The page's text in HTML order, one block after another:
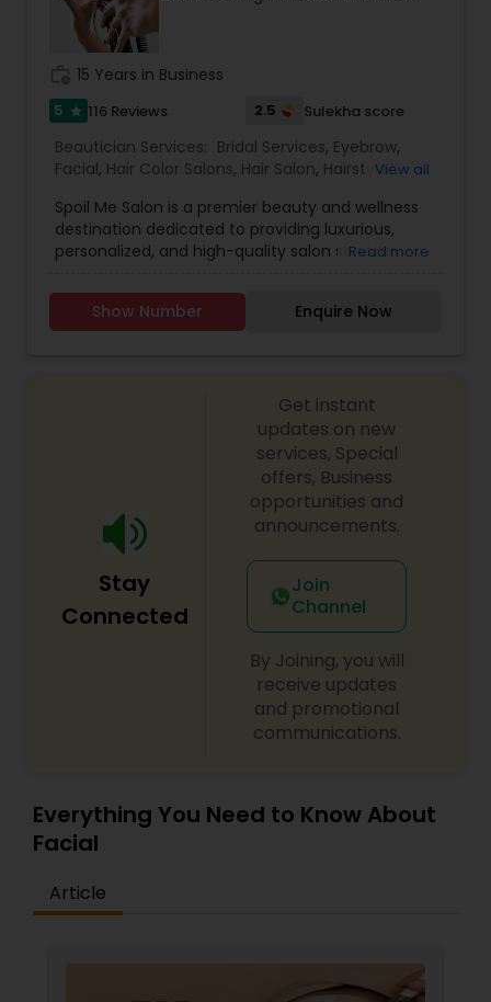
Threading
Waxing
15 Years in Business
5 star 116 Reviews 2.5 Sulekha score
Beautician Services: Bridal Services, Eyebrow,
Facial, Hair Color Salons, Hair Salon, Hairstylist,
Draping Services ,Threading,Waxing,Wedding
Makeup Artists
View all
Spoil Me Salon is a premier beauty and wellness
destination dedicated to providing luxurious,
personalized, and high-quality salon services.
expert stylists and beauty professionals offer a
wide range of services, including haircuts, styling,
to create a relaxing and rejuvenating experience
for every client. Using top-quality products and
the latest beauty techniques, we ensure that
each service is tailored to meet individual needs
and preferences. Whether you're looking for a
simple refresh or a complete makeover, our
team is committed to making you look and feel
your best. Our welcoming and stylish ambiance,
combined with exceptional customer service,
makes Spoil Me Salon the perfect place to
unwind and indulge in a bit of well-deserved
Read more
Show Number Enquire Now
Stay
Connected
Get instant
updates on new
services, Special
offers, Business
opportunities and
announcements.
Join
Channel
By Joining, you will
receive updates
and promotional
communications.
Everything You Need to Know About
Facial
Article